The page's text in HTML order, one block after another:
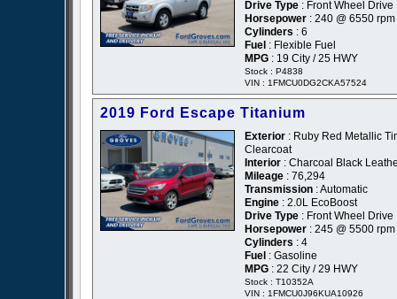
Drive Type : Front Wheel Drive
Horsepower : 240 @ 6550 rpm
Cylinders : 6
Fuel : Flexible Fuel
MPG : 19 City / 25 HWY
Stock : P4838
VIN : 1FMCU0DG2CKA57524
2019 Ford Escape Titanium
Exterior : Ruby Red Metallic
Clearcoat
Interior : Charcoal Black
Mileage : 76,294
Transmission : Automatic
Engine : 2.0L EcoBoost
Drive Type : Front Wheel Drive
Horsepower : 245 @ 5500 rpm
Cylinders : 4
Fuel : Gasoline
MPG : 22 City / 29 HWY
Stock : T10352A
VIN : 1FMCU0J96KUA10926